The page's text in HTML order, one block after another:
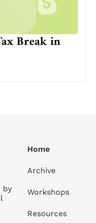
Break in
by
Home
Archive
Workshops
Resources